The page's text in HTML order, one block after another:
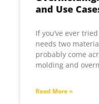
and Use
If you’ve ever
needs two
probably come
molding and
Read More »